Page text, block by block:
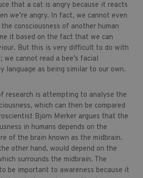
that a cat is angry because it reacts
we’re angry. In fact, we cannot even
consciousness of another human
it based on the fact that we can
But this is very difficult to do with
we cannot read a bee’s facial
language as being similar to our own.
research is attempting to analyse the
which can then be compared
Björn Merker argues that the
in humans depends on the
of the brain known as the midbrain.
other hand, would depend on the
surrounds the midbrain. The
be important to awareness because it